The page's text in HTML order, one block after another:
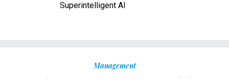
Superintelligent AI
Management